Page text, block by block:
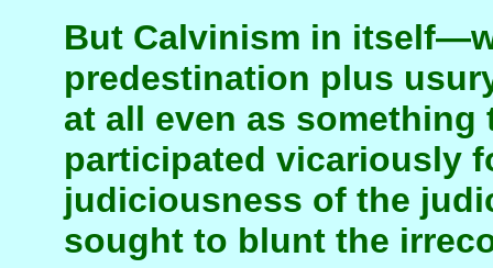
But Calvinism in
predestination plus
at all even as
participated vicariously
judiciousness of the
sought to blunt the